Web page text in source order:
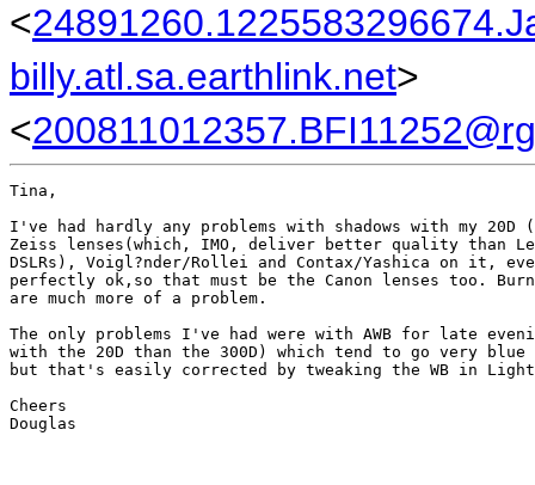
<
billy.atl.sa.earthlink.net>
<
Tina,
I've had hardly any problems with shadows with my 20D
Zeiss lenses(which, IMO, deliver better quality than
DSLRs), Voigl?nder/Rollei and Contax/Yashica on it,
perfectly ok,so that must be the Canon lenses too.
are much more of a problem.
The only problems I've had were with AWB for late
with the 20D than the 300D) which tend to go very
but that's easily corrected by tweaking the WB in
Cheers
Douglas